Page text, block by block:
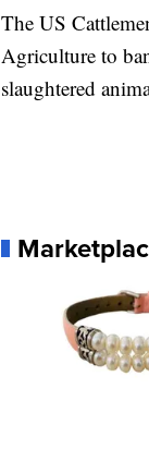
The US
Agriculture to
slaughtered